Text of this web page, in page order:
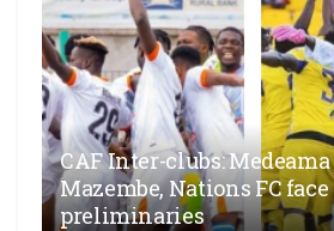
CAF Inter-clubs:
Mazembe, Nations FC
preliminaries